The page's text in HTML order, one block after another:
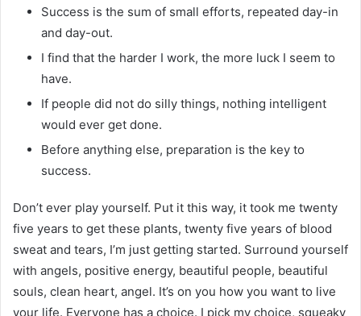
Success is the sum of small efforts, repeated day-in
and day-out.
I find that the harder I work, the more luck I seem to
have.
If people did not do silly things, nothing intelligent
would ever get done.
Before anything else, preparation is the key to
success.
Don’t ever play yourself. Put it this way, it took me twenty
five years to get these plants, twenty five years of blood
sweat and tears, I’m just getting started. Surround yourself
with angels, positive energy, beautiful people, beautiful
souls, clean heart, angel. It’s on you how you want to live
your life. Everyone has a choice. I pick my choice, squeaky